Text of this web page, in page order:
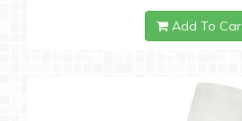
Add To